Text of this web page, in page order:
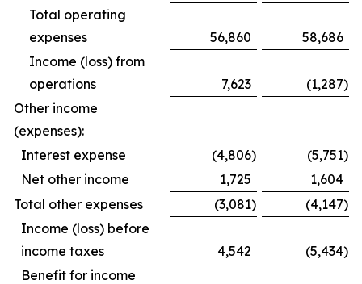
Total operating
expenses
56,860
58,686
Income (loss) from
operations
7,623 (1,287)
Other income
(expenses):
Interest expense
(4,806) (5,751)
Net other income
1,725
1,604
Total other expenses
(3,081) (4,147)
Income (loss) before
income taxes
4,542 (5,434)
Benefit for income